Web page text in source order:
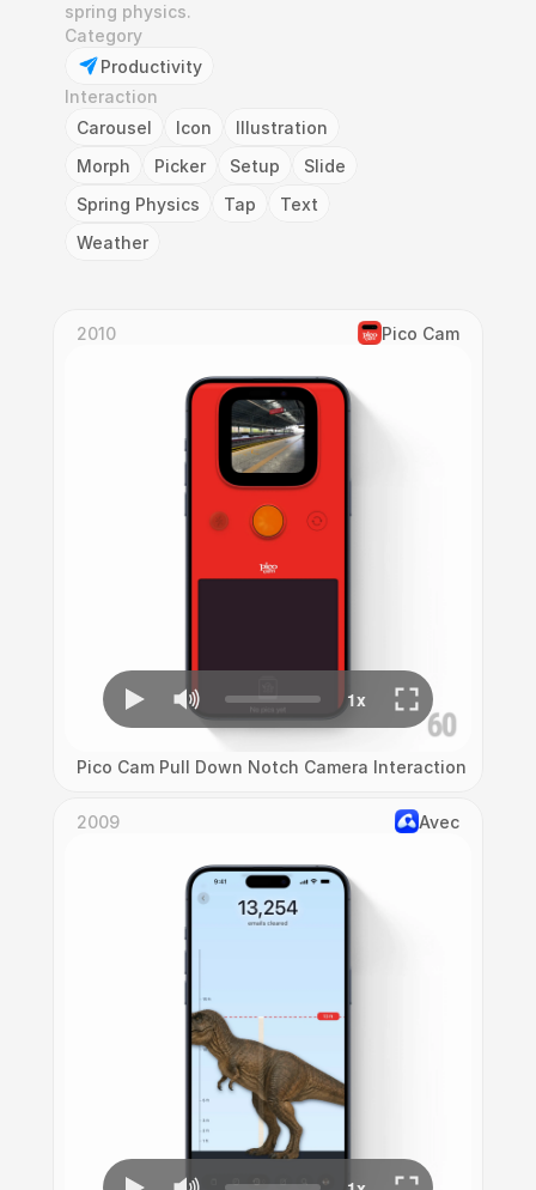
spring physics.
Category
Productivity
Interaction
Carousel
Icon
Illustration
Morph
Picker Setup
Slide
Spring Physics
Tap
Text
Weather
2010 Pico Cam
Pico Cam Pull Down Notch Camera Interaction
2009 Avec